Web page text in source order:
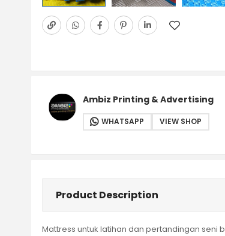
Ambiz Printing & Advertising
WHATSAPP VIEW SHOP
Product Description
Mattress untuk latihan dan pertandingan seni